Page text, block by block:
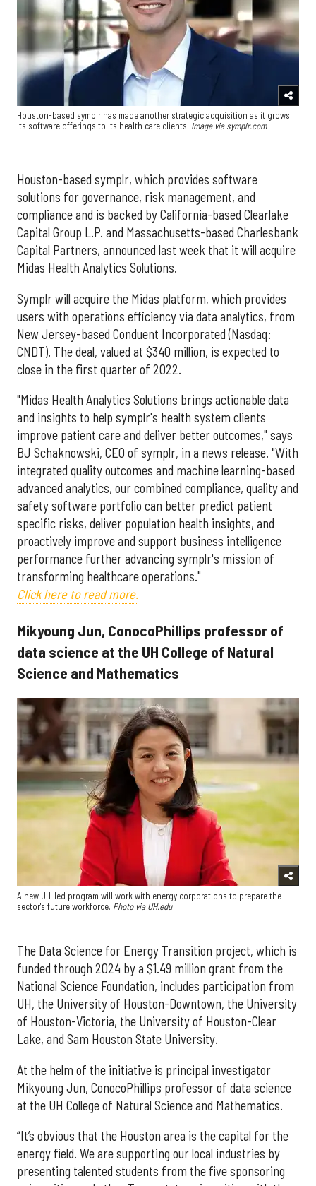
Houston-based symplr has made another strategic acquisition as it grows
its software offerings to its health care clients. Image via symplr.com
Houston-based symplr, which provides software
solutions for governance, risk management, and
compliance and is backed by California-based Clearlake
Capital Group L.P. and Massachusetts-based Charlesbank
Capital Partners, announced last week that it will acquire
Midas Health Analytics Solutions.
Symplr will acquire the Midas platform, which provides
users with operations efficiency via data analytics, from
New Jersey-based Conduent Incorporated (Nasdaq:
CNDT). The deal, valued at $340 million, is expected to
close in the first quarter of 2022.
"Midas Health Analytics Solutions brings actionable data
and insights to help symplr's health system clients
improve patient care and deliver better outcomes," says
BJ Schaknowski, CEO of symplr, in a news release. "With
integrated quality outcomes and machine learning-based
advanced analytics, our combined compliance, quality and
safety software portfolio can better predict patient
specific risks, deliver population health insights, and
proactively improve and support business intelligence
performance further advancing symplr's mission of
transforming healthcare operations."
Click here to read more.
Mikyoung Jun, ConocoPhillips professor of
data science at the UH College of Natural
Science and Mathematics
A new UH-led program will work with energy corporations to prepare the
sector's future workforce. Photo via UH.edu
The Data Science for Energy Transition project, which is
funded through 2024 by a $1.49 million grant from the
National Science Foundation, includes participation from
UH, the University of Houston-Downtown, the University
of Houston-Victoria, the University of Houston-Clear
Lake, and Sam Houston State University.
At the helm of the initiative is principal investigator
Mikyoung Jun, ConocoPhillips professor of data science
at the UH College of Natural Science and Mathematics.
“It’s obvious that the Houston area is the capital for the
energy field. We are supporting our local industries by
presenting talented students from the five sponsoring